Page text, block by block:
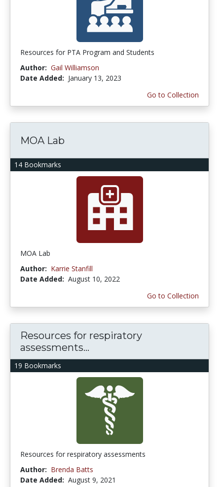
Resources for PTA Program and Students
Author: Gail Williamson
Date Added: January 13, 2023
Go to Collection
14 Bookmarks
MOA Lab
MOA Lab
Author: Karrie Stanfill
Date Added: August 10, 2022
Go to Collection
19 Bookmarks
Resources for respiratory
assessments...
Resources for respiratory assessments
Author: Brenda Batts
Date Added: August 9, 2021